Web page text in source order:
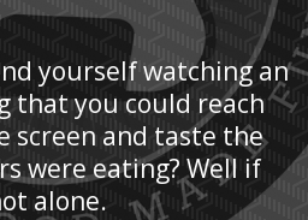
yourself watching an
that you could reach
screen and taste the
were eating? Well if
alone.